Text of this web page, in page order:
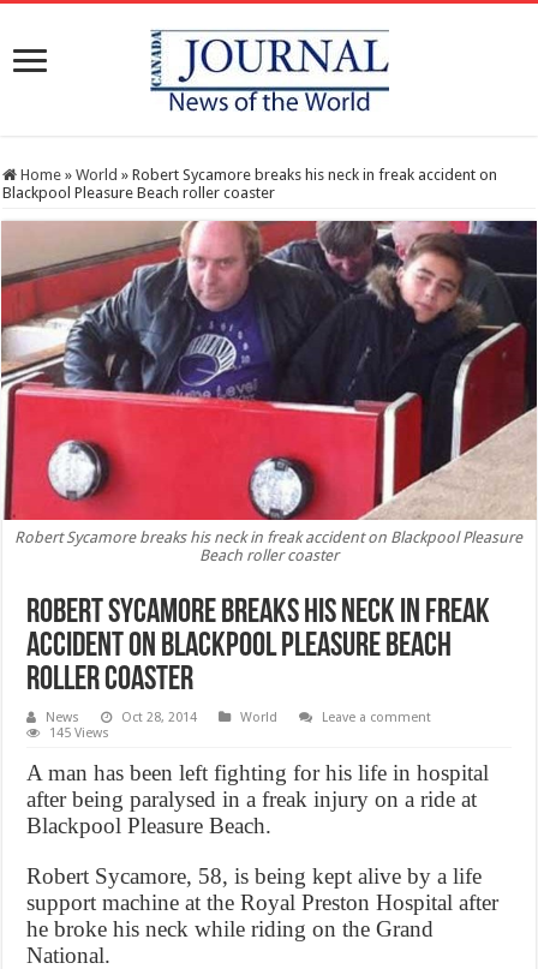
Home » World » Robert Sycamore breaks his neck in freak accident on
Blackpool Pleasure Beach roller coaster
Robert Sycamore breaks his neck in freak accident on Blackpool Pleasure
Beach roller coaster
Robert Sycamore breaks his neck in freak
accident on Blackpool Pleasure Beach
roller coaster
News Oct 28, 2014 World
Leave a comment
145 Views
A man has been left fighting for his life in hospital
after being paralysed in a freak injury on a ride at
Blackpool Pleasure Beach.
Robert Sycamore, 58, is being kept alive by a life
support machine at the Royal Preston Hospital after
he broke his neck while riding on the Grand
National.